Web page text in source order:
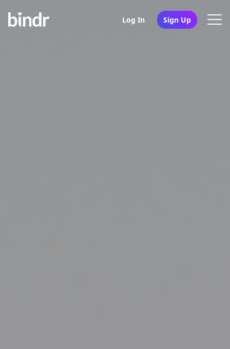
Log In Sign Up